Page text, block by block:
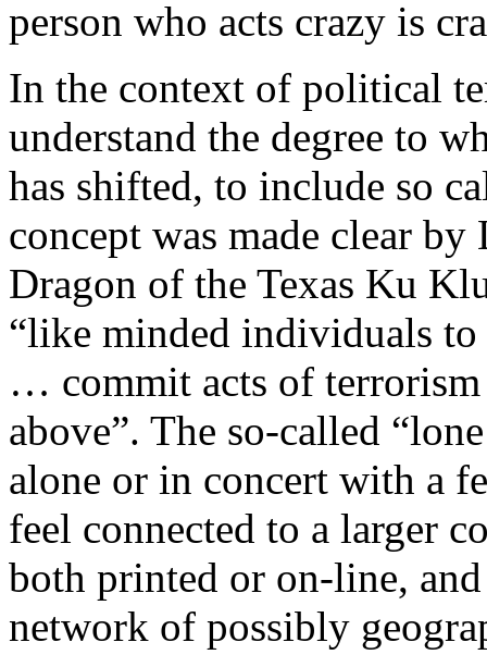
person who acts crazy is
In the context of political
understand the degree to
has shifted, to include so
concept was made clear
Dragon of the Texas Ku
“like minded individuals
… commit acts of
above”. The so-called
alone or in concert with a
feel connected to a larger
both printed or on-line,
network of possibly